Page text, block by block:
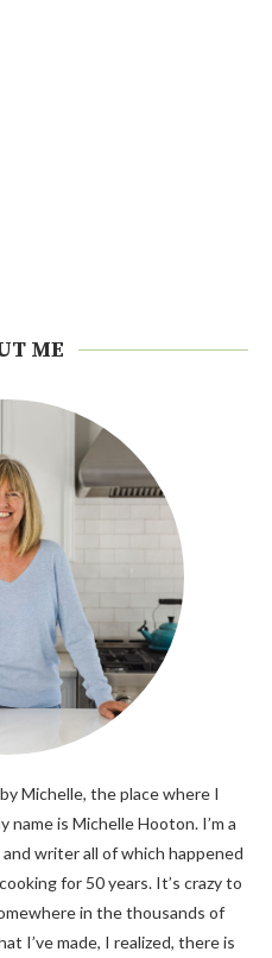
ME
Michelle, the place where I
is Michelle Hooton. I’m a
writer all of which happened
for 50 years. It’s crazy to
in the thousands of
I’ve made, I realized, there is